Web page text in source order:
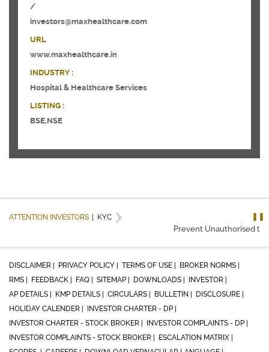
/
investors@maxhealthcare.com
URL
www.maxhealthcare.in
INDUSTRY :
Hospital & Healthcare Services
LISTING :
BSE,NSE
ATTENTION INVESTORS KYC
❚❚
Prevent Unauthorised
DISCLAIMER | PRIVACY POLICY | TERMS OF USE |
BROKER NORMS |
RMS |
FEEDBACK | FAQ | SITEMAP | DOWNLOADS |
INVESTOR |
AP DETAILS |
KMP DETAILS | CIRCULARS | BULLETIN |
DISCLOSURE |
HOLIDAY CALENDER |
INVESTOR CHARTER - DP |
INVESTOR CHARTER - STOCK BROKER |
INVESTOR COMPLAINTS - DP |
INVESTOR COMPLAINTS - STOCK BROKER |
ESCALATION MATRIX |